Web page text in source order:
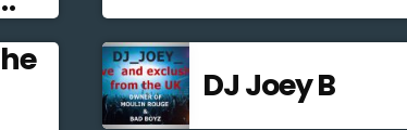
DJ Joey B